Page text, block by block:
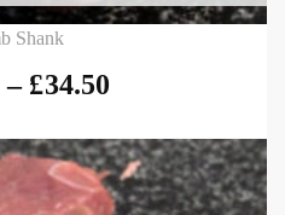
Shank
– £34.50